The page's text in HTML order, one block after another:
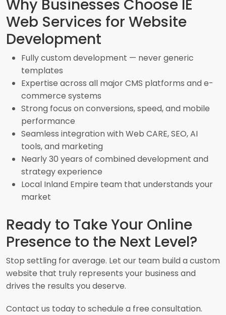
Why Businesses Choose IE
Web Services for Website
Development
Fully custom development — never generic
templates
Expertise across all major CMS platforms and e-
commerce systems
Strong focus on conversions, speed, and mobile
performance
Seamless integration with Web CARE, SEO, AI
tools, and marketing
Nearly 30 years of combined development and
strategy experience
Local Inland Empire team that understands your
market
Ready to Take Your Online
Presence to the Next Level?
Stop settling for average. Let our team build a custom
website that truly represents your business and
drives the results you deserve.
Contact us today to schedule a free consultation.